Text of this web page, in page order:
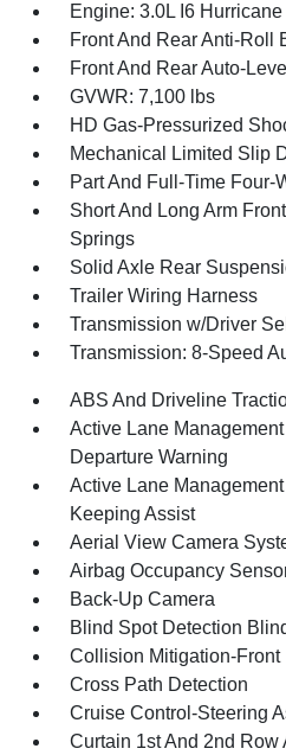
Engine: 3.0L I6
Front And Rear Anti-Roll
Front And Rear Auto-
GVWR: 7,100 lbs
HD Gas-Pressurized
Mechanical Limited Slip
Part And Full-Time Four-
Short And Long Arm
Springs
Solid Axle Rear
Trailer Wiring Harness
Transmission w/Driver
Transmission: 8-Speed
ABS And Driveline
Active Lane
Departure Warning
Active Lane
Keeping Assist
Aerial View Camera
Airbag Occupancy
Back-Up Camera
Blind Spot Detection
Collision Mitigation-Front
Cross Path Detection
Cruise Control-Steering
Curtain 1st And 2nd Row